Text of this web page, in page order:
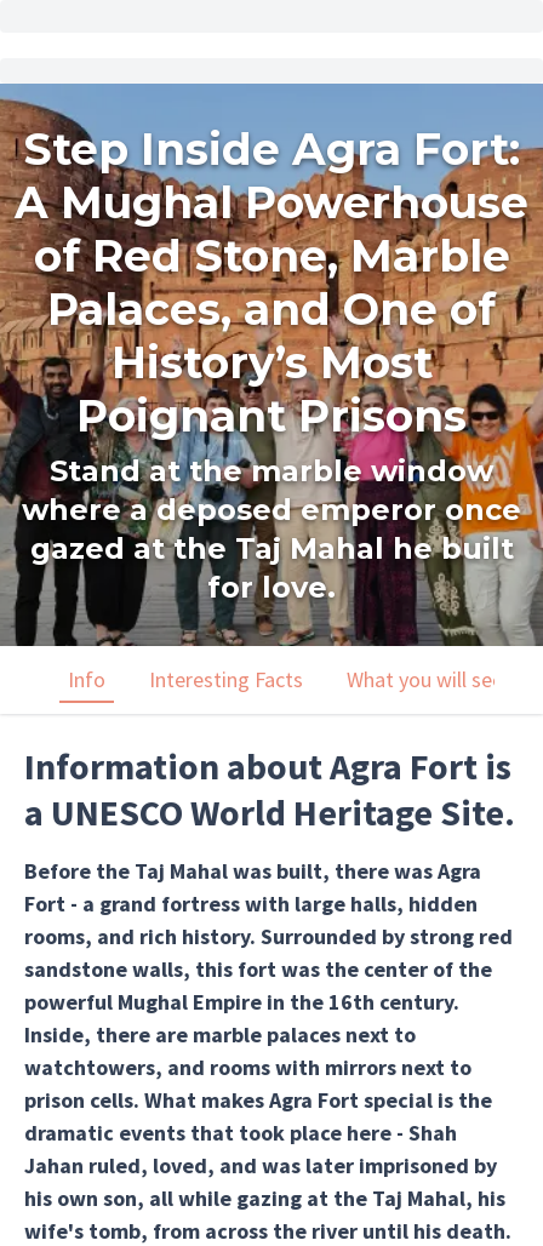
Step Inside Agra Fort:
A Mughal Powerhouse
of Red Stone, Marble
Palaces, and One of
History’s Most
Poignant Prisons
Stand at the marble window
where a deposed emperor once
gazed at the Taj Mahal he built
for love.
Info Interesting Facts What you will see
Information about Agra Fort is
a UNESCO World Heritage Site.
Before the Taj Mahal was built, there was Agra
Fort - a grand fortress with large halls, hidden
rooms, and rich history. Surrounded by strong red
sandstone walls, this fort was the center of the
powerful Mughal Empire in the 16th century.
Inside, there are marble palaces next to
watchtowers, and rooms with mirrors next to
prison cells. What makes Agra Fort special is the
dramatic events that took place here - Shah
Jahan ruled, loved, and was later imprisoned by
his own son, all while gazing at the Taj Mahal, his
wife's tomb, from across the river until his death.